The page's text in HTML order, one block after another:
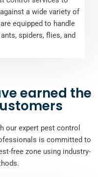
a wide variety of
equipped to handle
spiders, flies, and
earned the
our expert pest control
is committed to
free zone using industry-